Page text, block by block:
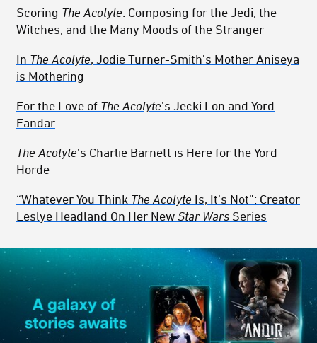
Scoring The Acolyte: Composing for the Jedi, the
Witches, and the Many Moods of the Stranger
In The Acolyte , Jodie Turner-Smith’s Mother Aniseya
is Mothering
For the Love of The Acolyte’s Jecki Lon and Yord
Fandar
The Acolyte’s Charlie Barnett is Here for the Yord
Horde
“Whatever You Think The Acolyte Is, It’s Not”: Creator
Leslye Headland On Her New Star Wars Series